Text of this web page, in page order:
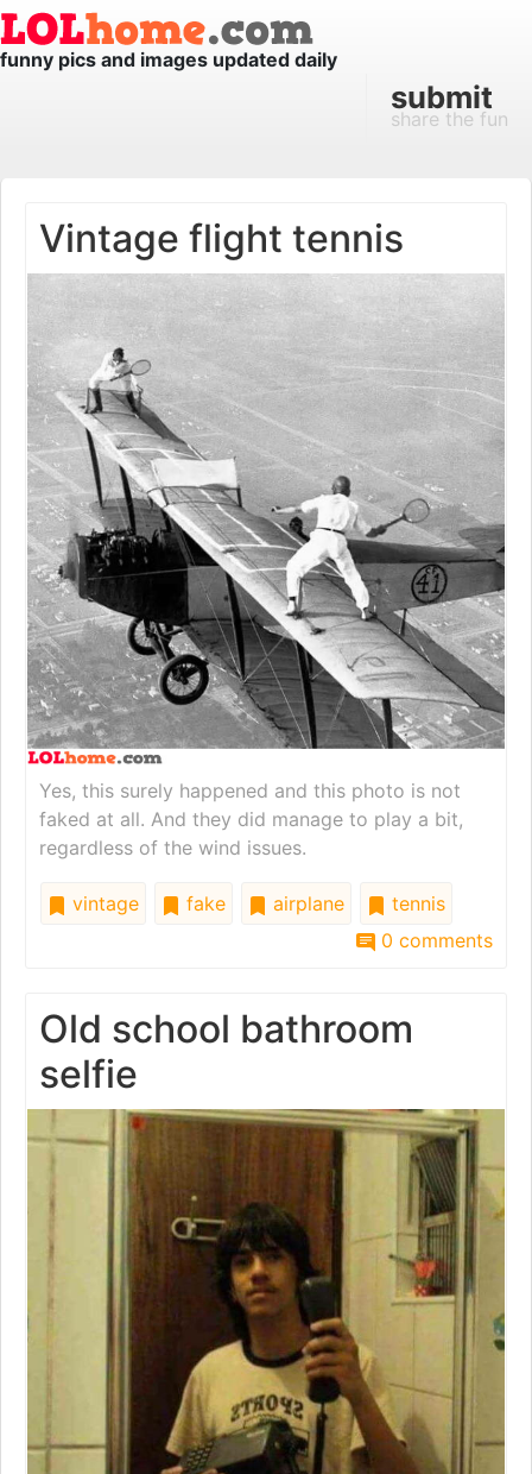
funny pics and images updated daily
submit
share the fun
Vintage flight tennis
Yes, this surely happened and this photo is not
faked at all. And they did manage to play a bit,
regardless of the wind issues.
vintage fake airplane
tennis
0 comments
Old school bathroom
selfie